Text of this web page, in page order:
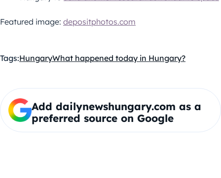
Featured image: depositphotos.com
Tags:HungaryWhat happened today in Hungary?
Add dailynewshungary.com as a
preferred source on Google